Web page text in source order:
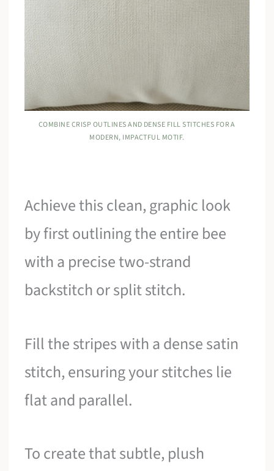
COMBINE CRISP OUTLINES AND DENSE FILL STITCHES FOR A
MODERN, IMPACTFUL MOTIF.
Achieve this clean, graphic look
by first outlining the entire bee
with a precise two-strand
backstitch or split stitch.
Fill the stripes with a dense satin
stitch, ensuring your stitches lie
flat and parallel.
To create that subtle, plush